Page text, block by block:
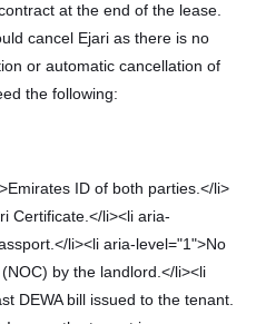
at the end of the lease.
cancel Ejari as there is no
or automatic cancellation of
the following:
ID of both parties.</li>
Certificate.</li><li aria-
li><li aria-level="1">No
by the landlord.</li><li
DEWA bill issued to the tenant.